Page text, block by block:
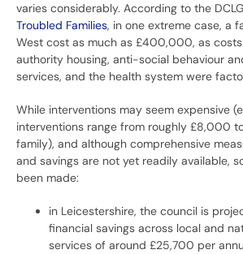
varies considerably. According to the
Troubled Families, in one extreme case, a
West cost as much as £400,000, as
authority housing, anti-social behaviour
services, and the health system were
While interventions may seem expensive
interventions range from roughly £8,000
family), and although comprehensive
and savings are not yet readily available,
been made:
in Leicestershire, the council is
financial savings across local and
services of around £25,700 per